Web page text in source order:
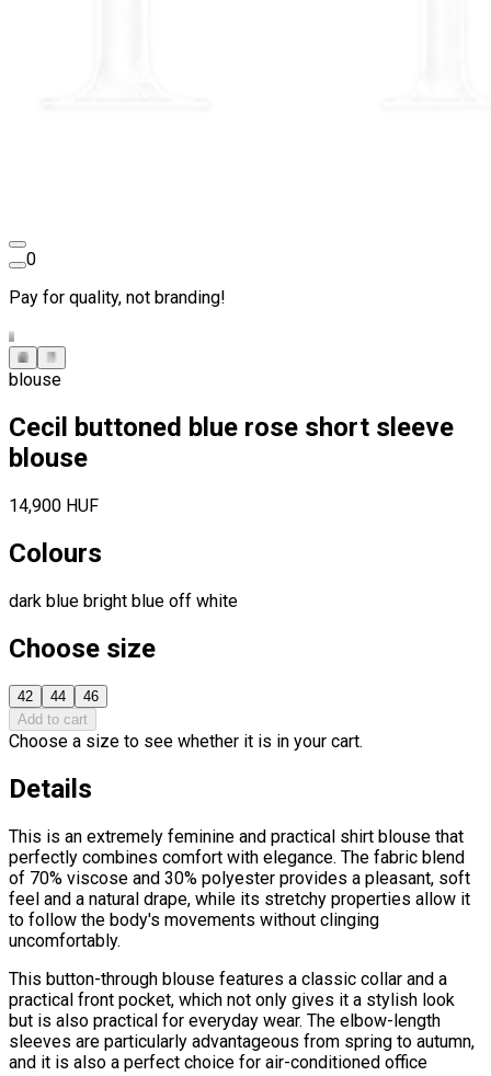
0
Pay for quality, not branding!
blouse
Cecil buttoned blue rose short sleeve
blouse
14,900 HUF
Colours
dark blue bright blue off white
Choose size
42 44
46
Add to cart
Choose a size to see whether it is in your cart.
Details
This is an extremely feminine and practical shirt blouse that
perfectly combines comfort with elegance. The fabric blend
of 70% viscose and 30% polyester provides a pleasant, soft
feel and a natural drape, while its stretchy properties allow it
to follow the body's movements without clinging
uncomfortably.
This button-through blouse features a classic collar and a
practical front pocket, which not only gives it a stylish look
but is also practical for everyday wear. The elbow-length
sleeves are particularly advantageous from spring to autumn,
and it is also a perfect choice for air-conditioned office